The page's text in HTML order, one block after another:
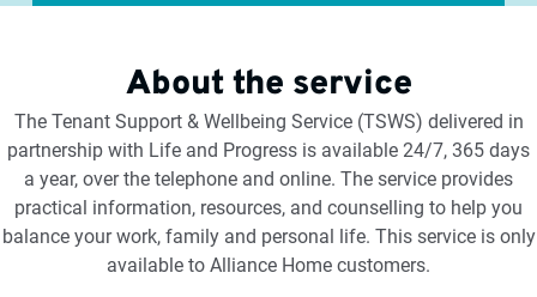
About the service
The Tenant Support & Wellbeing Service (TSWS) delivered in
partnership with Life and Progress is available 24/7, 365 days
a year, over the telephone and online. The service provides
practical information, resources, and counselling to help you
balance your work, family and personal life. This service is only
available to Alliance Home customers.